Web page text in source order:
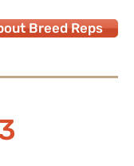
Breed Reps